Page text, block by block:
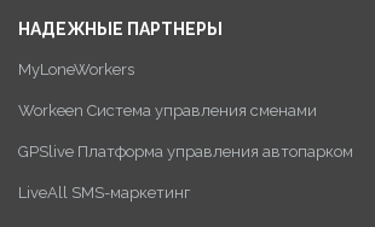
НАДЕЖНЫЕ ПАРТНЕРЫ
MyLoneWorkers
Workeen Система управления сменами
GPSlive Платформа управления автопарком
LiveAll SMS-маркетинг